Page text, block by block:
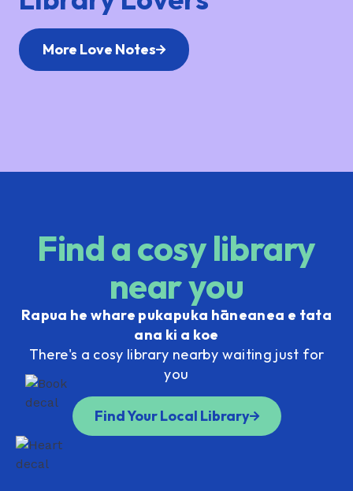
More Love Notes
Find a cosy library
near you
Rapua he whare pukapuka hāneanea e tata
ana ki a koe
There's a cosy library nearby waiting just for
you
Find Your Local Library